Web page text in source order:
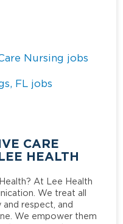
Nursing jobs
FL jobs
CARE
HEALTH
At Lee Health
We treat all
respect, and
We empower them